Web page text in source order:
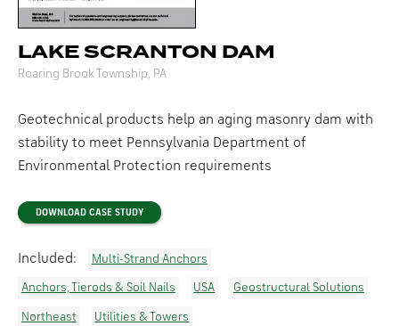
LAKE SCRANTON DAM
Roaring Brook Township, PA
Geotechnical products help an aging masonry dam with
stability to meet Pennsylvania Department of
Environmental Protection requirements
DOWNLOAD CASE STUDY
Included: Multi-Strand Anchors
Anchors, Tierods & Soil Nails USA Geostructural Solutions
Northeast Utilities & Towers